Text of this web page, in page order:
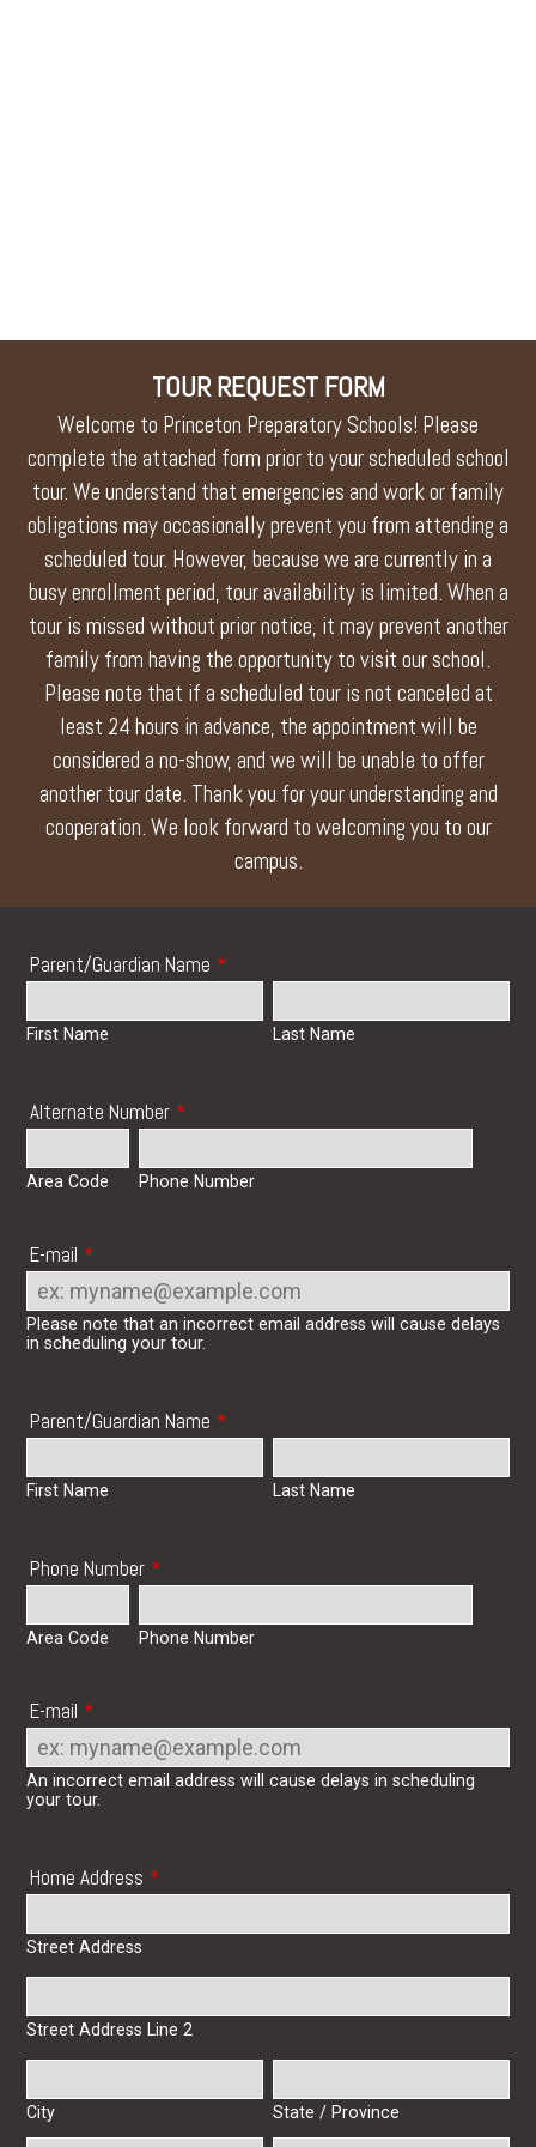
TOUR REQUEST FORM
Welcome to Princeton Preparatory Schools! Please
complete the attached form prior to your scheduled school
tour. We understand that emergencies and work or family
obligations may occasionally prevent you from attending a
scheduled tour. However, because we are currently in a
busy enrollment period, tour availability is limited. When a
tour is missed without prior notice, it may prevent another
family from having the opportunity to visit our school.
Please note that if a scheduled tour is not canceled at
least 24 hours in advance, the appointment will be
considered a no-show, and we will be unable to offer
another tour date. Thank you for your understanding and
cooperation. We look forward to welcoming you to our
campus.
Parent/Guardian Name *
First Name Last Name
Alternate Number *
Area Code Phone Number
E-mail *
Please note that an incorrect email address will cause delays
in scheduling your tour.
Parent/Guardian Name *
First Name Last Name
Phone Number *
Area Code Phone Number
E-mail *
An incorrect email address will cause delays in scheduling
your tour.
Home Address *
Street Address
Street Address Line 2
City State / Province